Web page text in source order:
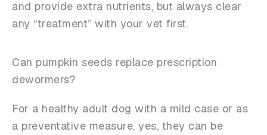
and provide extra nutrients, but always clear
any “treatment” with your vet first.
Can pumpkin seeds replace prescription
dewormers?
For a healthy adult dog with a mild case or as
a preventative measure, yes, they can be